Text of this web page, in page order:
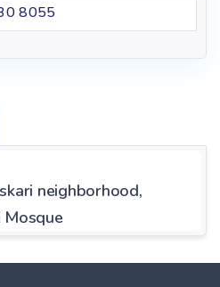
8055‬
neighborhood,